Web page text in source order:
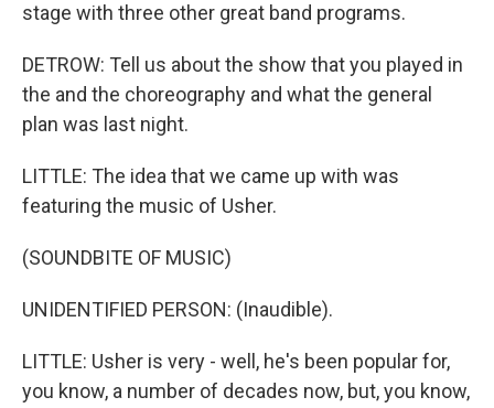
stage with three other great band programs.
DETROW: Tell us about the show that you played in
the and the choreography and what the general
plan was last night.
LITTLE: The idea that we came up with was
featuring the music of Usher.
(SOUNDBITE OF MUSIC)
UNIDENTIFIED PERSON: (Inaudible).
LITTLE: Usher is very - well, he's been popular for,
you know, a number of decades now, but, you know,